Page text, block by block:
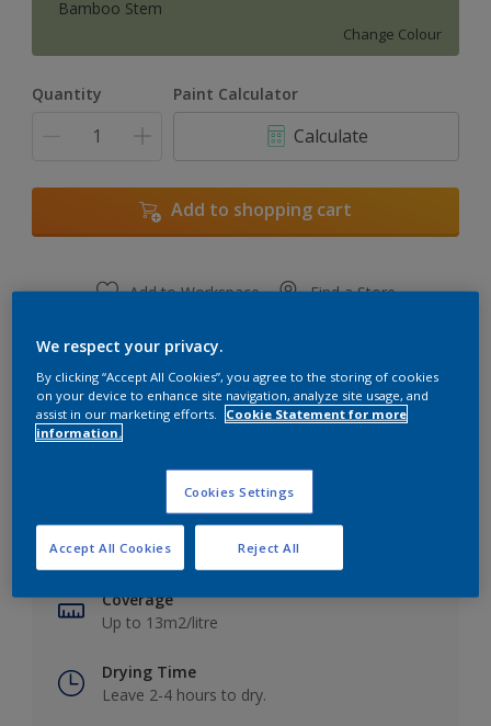
Bamboo Stem
Change Colour
Quantity Paint Calculator
Calculate
Add to shopping cart
Add to Workspace Find a Store
Key information
Finish
Matt
Coverage
Up to 13m2/litre
Drying Time
Leave 2-4 hours to dry.
We respect your privacy.
By clicking “Accept All Cookies”, you agree to the storing of cookies
on your device to enhance site navigation, analyze site usage, and
assist in our marketing efforts.
Cookie Statement for more
information.
Cookies Settings
Reject All
Accept All Cookies